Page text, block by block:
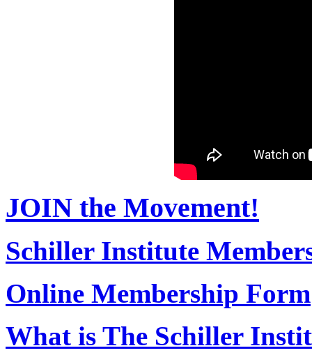
JOIN the Movement!
Schiller Institute
Online Membership Form
What is The Schiller